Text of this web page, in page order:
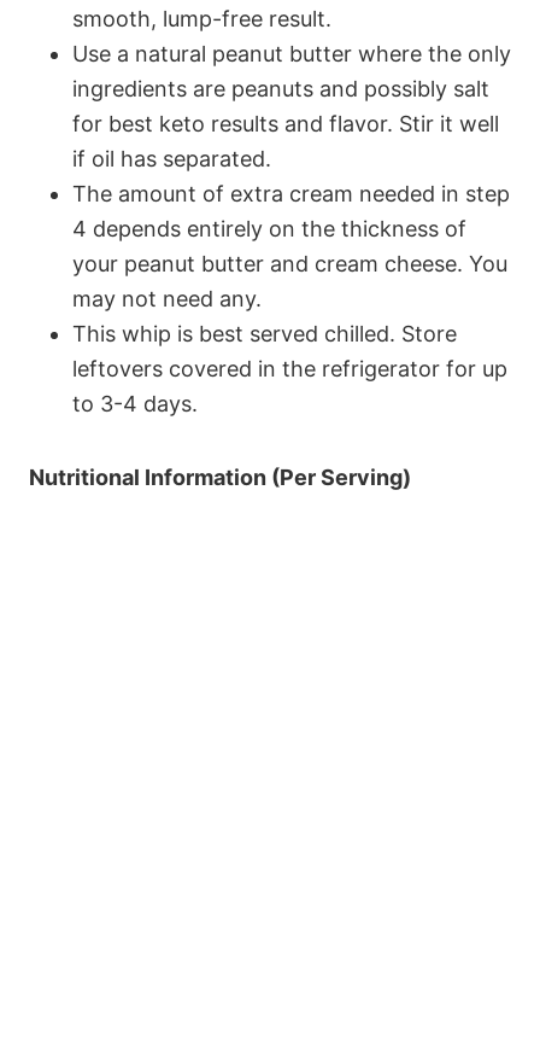
smooth, lump-free result.
Use a natural peanut butter where the only
ingredients are peanuts and possibly salt
for best keto results and flavor. Stir it well
if oil has separated.
The amount of extra cream needed in step
4 depends entirely on the thickness of
your peanut butter and cream cheese. You
may not need any.
This whip is best served chilled. Store
leftovers covered in the refrigerator for up
to 3-4 days.
Nutritional Information (Per Serving)